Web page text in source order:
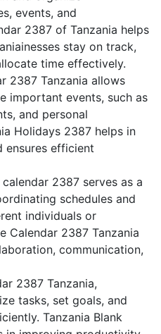
events, and
2387 of Tanzania helps
stay on track,
time effectively.
2387 Tanzania allows
important events, such as
and personal
Holidays 2387 helps in
ensures efficient
2387 serves as a
schedules and
individuals or
Calendar 2387 Tanzania
communication,
2387 Tanzania,
tasks, set goals, and
Tanzania Blank